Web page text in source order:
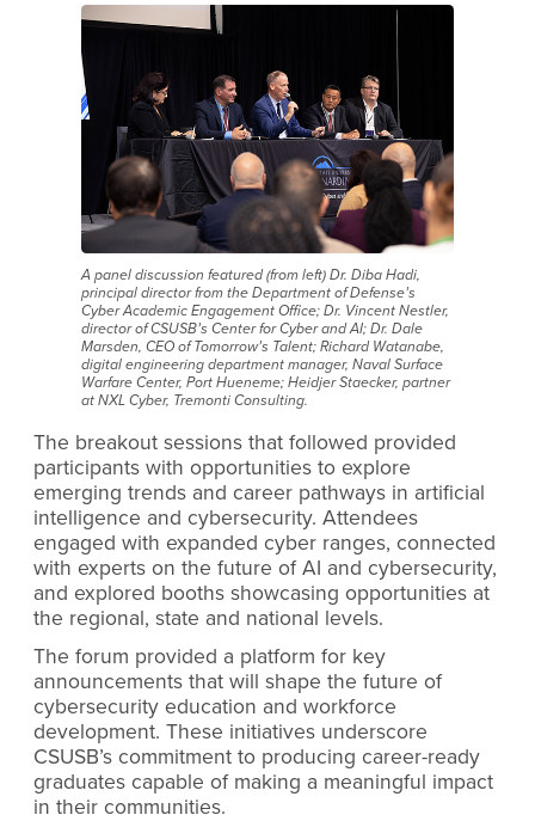
A panel discussion featured (from left) Dr. Diba Hadi,
principal director from the Department of Defense’s
Cyber Academic Engagement Office; Dr. Vincent Nestler,
director of CSUSB’s Center for Cyber and AI; Dr. Dale
Marsden, CEO of Tomorrow’s Talent; Richard Watanabe,
digital engineering department manager, Naval Surface
Warfare Center, Port Hueneme; Heidjer Staecker, partner
at NXL Cyber, Tremonti Consulting.
The breakout sessions that followed provided
participants with opportunities to explore
emerging trends and career pathways in artificial
intelligence and cybersecurity. Attendees
engaged with expanded cyber ranges, connected
with experts on the future of AI and cybersecurity,
and explored booths showcasing opportunities at
the regional, state and national levels.
The forum provided a platform for key
announcements that will shape the future of
cybersecurity education and workforce
development. These initiatives underscore
CSUSB’s commitment to producing career-ready
graduates capable of making a meaningful impact
in their communities.